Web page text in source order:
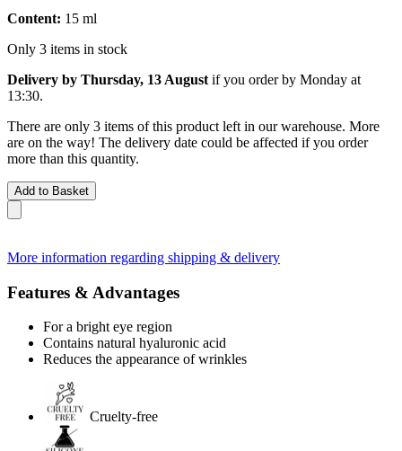
Content: 15 ml
Only 3 items in stock
Delivery by Thursday, 13 August if you order by Monday at
13:30.
There are only 3 items of this product left in our warehouse. More
are on the way! The delivery date could be affected if you order
more than this quantity.
Add to Basket
More information regarding shipping & delivery
Features & Advantages
For a bright eye region
Contains natural hyaluronic acid
Reduces the appearance of wrinkles
Cruelty-free